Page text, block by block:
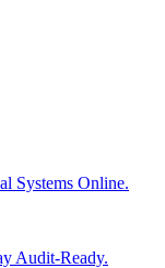
Systems Online.
Audit-Ready.